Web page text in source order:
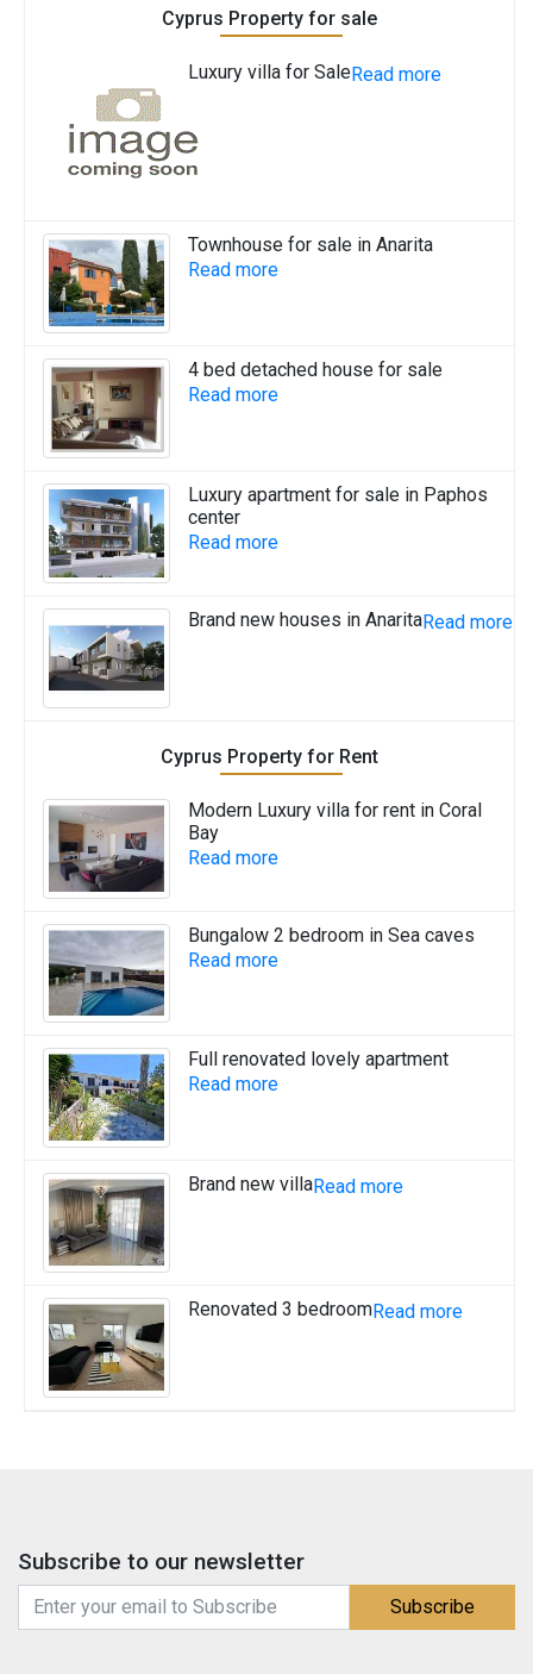
Cyprus Property for sale
Luxury villa for SaleRead more
Townhouse for sale in Anarita
Read more
4 bed detached house for sale
Read more
Luxury apartment for sale in Paphos
center
Read more
Brand new houses in AnaritaRead more
Cyprus Property for Rent
Modern Luxury villa for rent in Coral
Bay
Read more
Bungalow 2 bedroom in Sea caves
Read more
Full renovated lovely apartment
Read more
Brand new villaRead more
Renovated 3 bedroomRead more
Subscribe to our newsletter
Subscribe